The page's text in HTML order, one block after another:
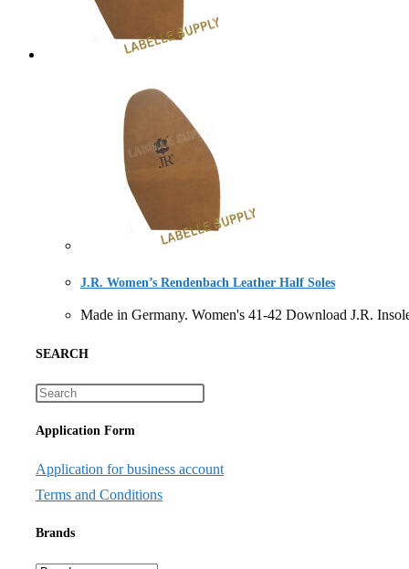
J.R. Women’s Rendenbach Leather Half Soles
Made in Germany. Women's 41-42 Download J.R.
SEARCH
Application Form
Application for business account
Terms and Conditions
Brands